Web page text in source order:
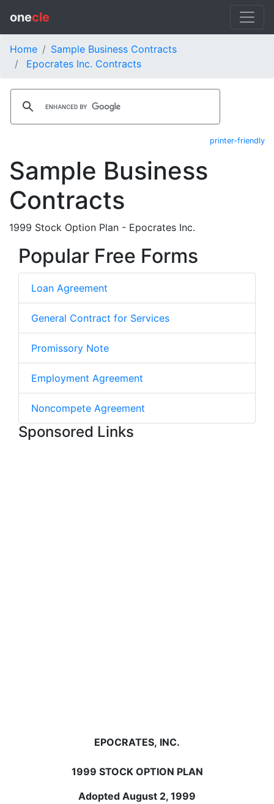
onecle
Home
Sample Business Contracts
Epocrates Inc. Contracts
printer-friendly
Sample Business
Contracts
1999 Stock Option Plan - Epocrates Inc.
Popular Free Forms
Loan Agreement
General Contract for Services
Promissory Note
Employment Agreement
Noncompete Agreement
Sponsored Links
EPOCRATES, INC.
1999 STOCK OPTION PLAN
Adopted August 2, 1999